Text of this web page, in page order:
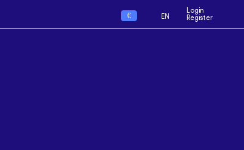
€ EN
Login
Register